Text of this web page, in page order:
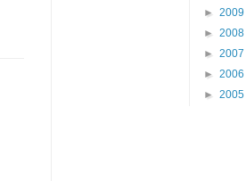
► 2009
► 2008
► 2007
► 2006
► 2005